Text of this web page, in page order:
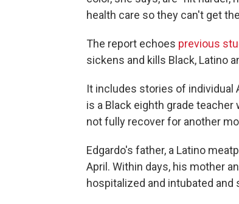
health care so they can't get
The report echoes previous
sickens and kills Black, Latino
It includes stories of individual
is a Black eighth grade
not fully recover for another
Edgardo's father, a Latino
April. Within days, his mother
hospitalized and intubated and